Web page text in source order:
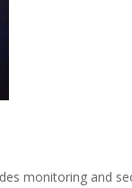
monitoring and